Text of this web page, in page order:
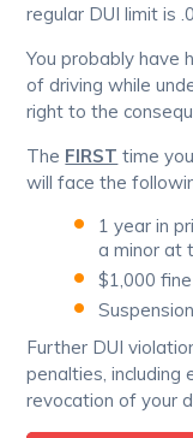
regular DUI limit is
You probably have
of driving while
right to the
The FIRST time
will face the
1 year in
a minor at
$1,000 fine
Further DUI
penalties, including
revocation of your